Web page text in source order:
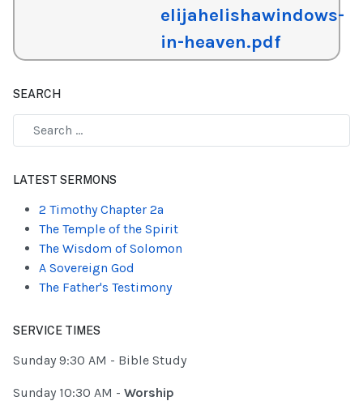
elijahelishawindows-
in-heaven.pdf
SEARCH
LATEST SERMONS
2 Timothy Chapter 2a
The Temple of the Spirit
The Wisdom of Solomon
A Sovereign God
The Father's Testimony
SERVICE TIMES
Sunday 9:30 AM - Bible Study
Sunday 10:30 AM - Worship